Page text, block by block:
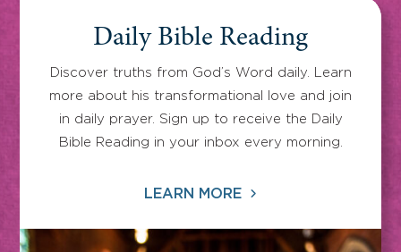
Daily Bible Reading
Discover truths from God’s Word daily. Learn
more about his transformational love and join
in daily prayer. Sign up to receive the Daily
Bible Reading in your inbox every morning.
LEARN MORE